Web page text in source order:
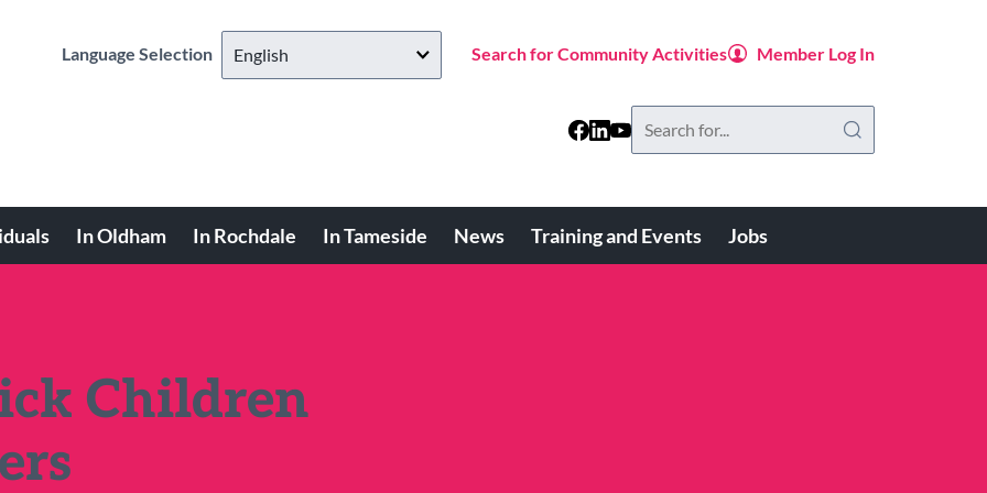
Language Selection Search for Community Activities Member Log In
In Oldham In Rochdale In Tameside News Training and Events Jobs
Children